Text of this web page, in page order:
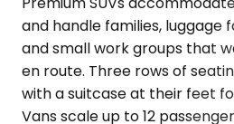
and handle families, luggage
and small work groups that
en route. Three rows of
with a suitcase at their feet
Vans scale up to 12